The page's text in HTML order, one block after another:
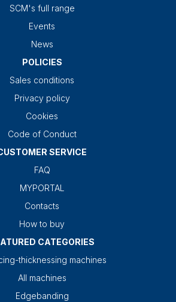
SCM's full range
Events
News
POLICIES
Sales conditions
Privacy policy
Cookies
Code of Conduct
SERVICE
FAQ
MYPORTAL
Contacts
How to buy
CATEGORIES
thicknessing machines
All machines
Edgebanding